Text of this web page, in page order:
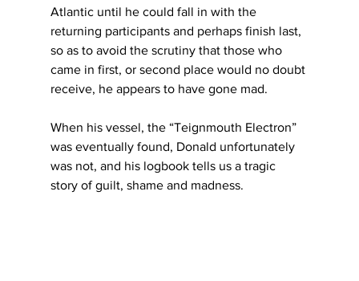
Atlantic until he could fall in with the
returning participants and perhaps finish last,
so as to avoid the scrutiny that those who
came in first, or second place would no doubt
receive, he appears to have gone mad.
When his vessel, the “Teignmouth Electron”
was eventually found, Donald unfortunately
was not, and his logbook tells us a tragic
story of guilt, shame and madness.